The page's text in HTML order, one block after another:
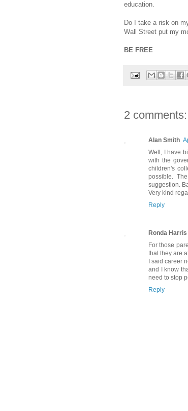
education.
Do I take a risk on
Wall Street put my
BE FREE
2 comments:
Alan Smith
Well, I have
with the
children's
possible.
suggestion.
Very kind
Reply
Ronda Harris
For those
that they are
I said career
and I know
need to stop
Reply